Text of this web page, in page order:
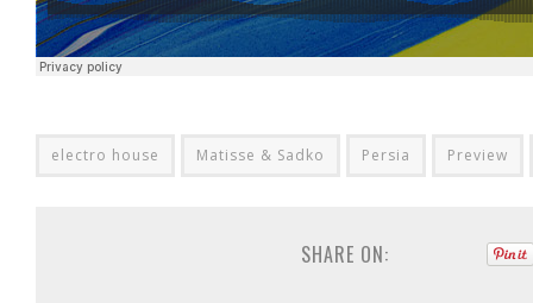
electro house Matisse & Sadko Persia Preview
SHARE ON: